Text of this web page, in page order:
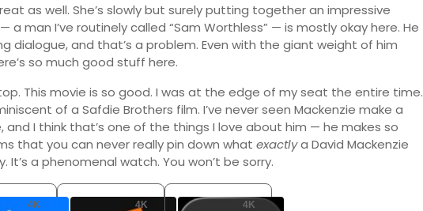
as well. She’s slowly but surely putting together an impressive
a man I’ve routinely called “Sam Worthless” — is mostly okay here. He
dialogue, and that’s a problem. Even with the giant weight of him
so much good stuff here.
This movie is so good. I was at the edge of my seat the entire time.
of a Safdie Brothers film. I’ve never seen Mackenzie make a
and I think that’s one of the things I love about him — he makes so
that you can never really pin down what exactlya David Mackenzie
It’s a phenomenal watch. You won’t be sorry.
4K 4K 4K